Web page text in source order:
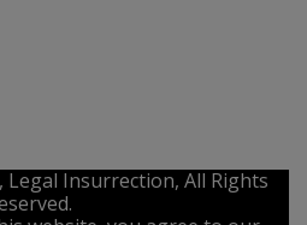
Insurrection, All Rights